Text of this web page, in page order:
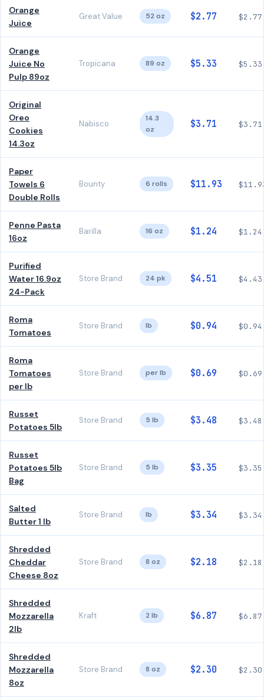
Orange
Juice
Great Value 52 oz $2.77 $2.77
Orange
Juice No
Pulp 89oz
Tropicana 89 oz $5.33 $5.33
Original
Oreo
Cookies
14.3oz
Nabisco
14.3
oz
$3.71 $3.71
Paper
Towels 6
Double Rolls
Bounty 6 rolls $11.93
Penne Pasta
16oz
Barilla 16 oz $1.24 $1.24
Purified
Water 16.9oz
24-Pack
Store Brand 24 pk $4.51 $4.43
Roma
Tomatoes
Store Brand lb $0.94 $0.94
Roma
Tomatoes
per lb
Store Brand per lb $0.69 $0.69
Russet
Potatoes 5lb
Store Brand 5 lb $3.48 $3.48
Russet
Potatoes 5lb
Bag
Store Brand 5 lb $3.35 $3.35
Salted
Butter 1 lb
Store Brand lb $3.34 $3.34
Shredded
Cheddar
Cheese 8oz
Store Brand 8 oz $2.18 $2.18
Shredded
Mozzarella
2lb
Kraft 2 lb $6.87 $6.87
Shredded
Mozzarella
8oz
Store Brand 8 oz $2.30 $2.30